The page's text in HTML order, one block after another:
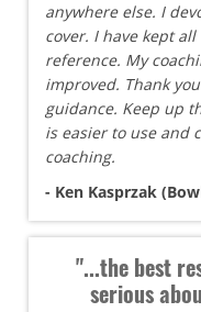
anywhere else. I
cover. I have kept
reference. My
improved. Thank
guidance. Keep up
is easier to use and
coaching.
- Ken Kasprzak
"...the best
serious